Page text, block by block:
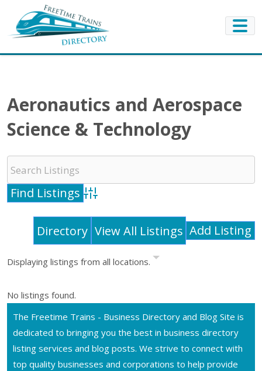
Aeronautics and Aerospace
Science & Technology
Advanced Search
Directory View All Listings Add Listing
Displaying listings from all locations.
No listings found.
The Freetime Trains - Business Directory and Blog Site is
dedicated to bringing you the best in business directory
listing services and blog posts. We strive to connect with
top quality businesses and corporations to help provide